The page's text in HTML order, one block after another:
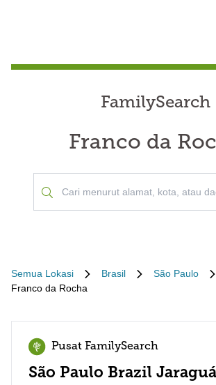
FamilySearch
Franco da
Semua Lokasi Brasil
São Paulo
Franco da Rocha
Pusat FamilySearch
São Paulo Brazil Jaraguá